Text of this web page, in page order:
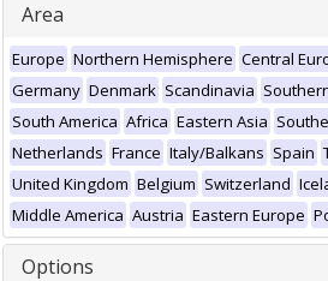
Area
Europe Northern Hemisphere Central
Germany Denmark Scandinavia
South America Africa Eastern Asia
Netherlands France Italy/Balkans Spain
United Kingdom Belgium Switzerland
Middle America Austria Eastern Europe
Options